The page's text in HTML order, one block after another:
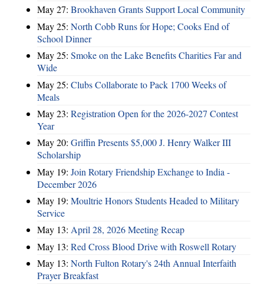
May 27: Brookhaven Grants Support Local Community
May 25: North Cobb Runs for Hope; Cooks End of
School Dinner
May 25: Smoke on the Lake Benefits Charities Far and
Wide
May 25: Clubs Collaborate to Pack 1700 Weeks of
Meals
May 23: Registration Open for the 2026-2027 Contest
Year
May 20: Griffin Presents $5,000 J. Henry Walker III
Scholarship
May 19: Join Rotary Friendship Exchange to India -
December 2026
May 19: Moultrie Honors Students Headed to Military
Service
May 13: April 28, 2026 Meeting Recap
May 13: Red Cross Blood Drive with Roswell Rotary
May 13: North Fulton Rotary's 24th Annual Interfaith
Prayer Breakfast